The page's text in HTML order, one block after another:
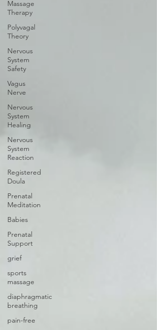
Massage
Therapy
Polyvagal
Theory
Nervous
System
Safety
Vagus
Nerve
Nervous
System
Healing
Nervous
System
Reaction
Registered
Doula
Prenatal
Meditation
Babies
Prenatal
Support
grief
sports
massage
diaphragmatic
breathing
pain-free